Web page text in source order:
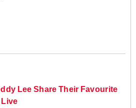
Lee Share Their Favourite